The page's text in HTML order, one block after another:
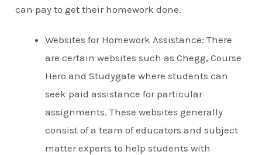
can pay to get their homework done.
Websites for Homework Assistance: There
are certain websites such as Chegg, Course
Hero and Studygate where students can
seek paid assistance for particular
assignments. These websites generally
consist of a team of educators and subject
matter experts to help students with